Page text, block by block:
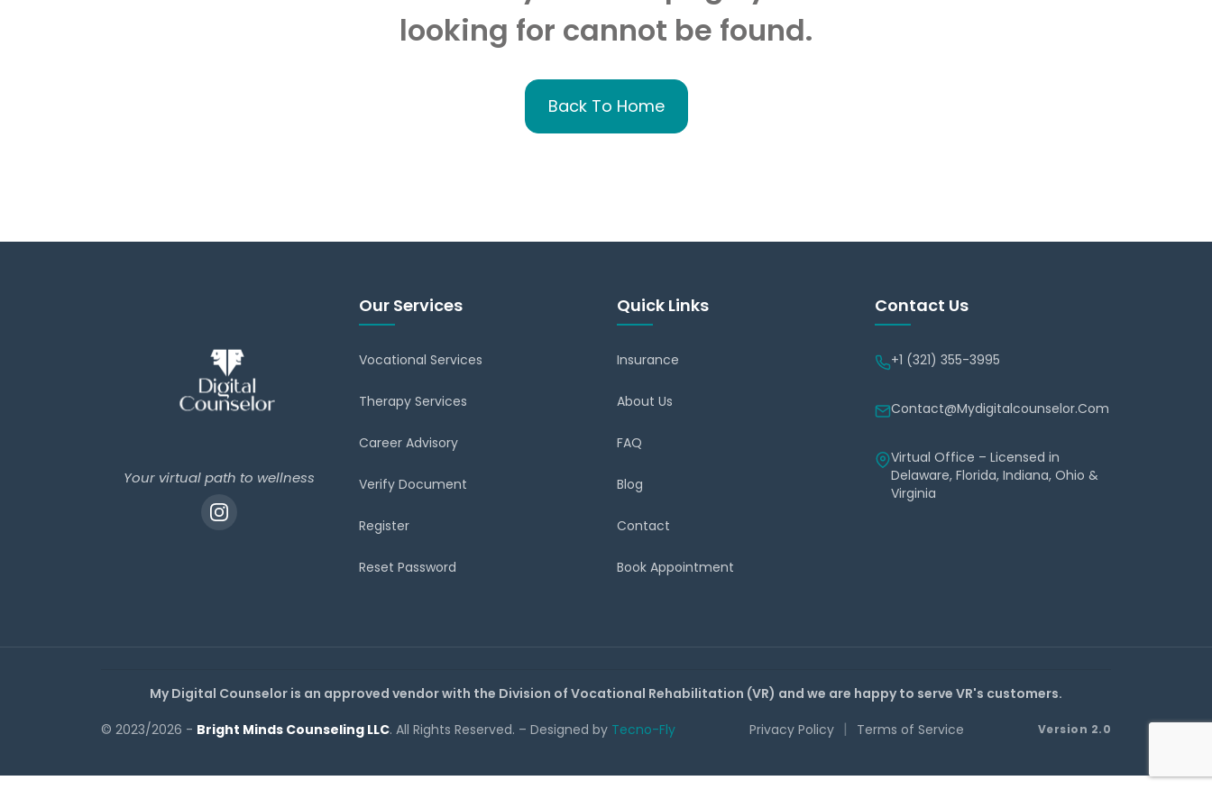
looking for cannot be found.
Back To Home
Your virtual path to wellness
Our Services
Vocational Services
Therapy Services
Career Advisory
Verify Document
Register
Reset Password
Quick Links
Insurance
About Us
FAQ
Blog
Contact
Book Appointment
Contact Us
+1 (321) 355-3995
Contact@mydigitalcounselor.com
Virtual Office – Licensed in
Delaware, Florida, Indiana, Ohio &
Virginia
My Digital Counselor is an approved vendor with the Division of Vocational Rehabilitation (VR) and we are happy to serve VR's customers.
© 2023/2026 - Bright Minds Counseling LLC. All Rights Reserved. – Designed by Tecno-Fly Privacy Policy | Terms of Service Version 2.0